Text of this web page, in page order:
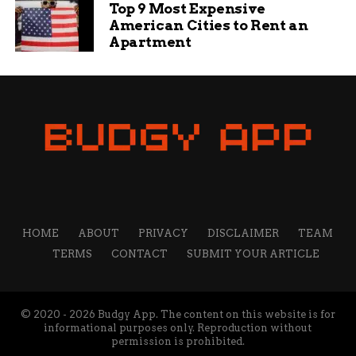
Top 9 Most Expensive
American Cities to Rent an
Apartment
HOME ABOUT PRIVACY DISCLAIMER
TEAM
TERMS
CONTACT SUBMIT YOUR ARTICLE
© 2020 - 2026 Budgy App. The content on this website is for
informational purposes only. Reproduction without
permission is prohibited.